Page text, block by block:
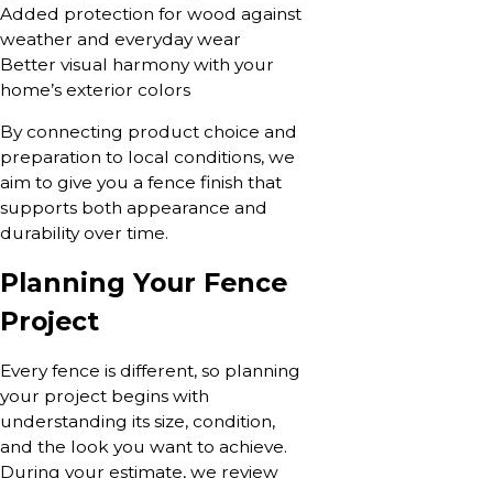
Added protection for wood against
weather and everyday wear
Better visual harmony with your
home’s exterior colors
By connecting product choice and
preparation to local conditions, we
aim to give you a fence finish that
supports both appearance and
durability over time.
Planning Your Fence
Project
Every fence is different, so planning
your project begins with
understanding its size, condition,
and the look you want to achieve.
During your estimate, we review